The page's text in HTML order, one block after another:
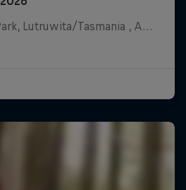
Maydena Bike Park, Lutruwita/Tasmania , Australia